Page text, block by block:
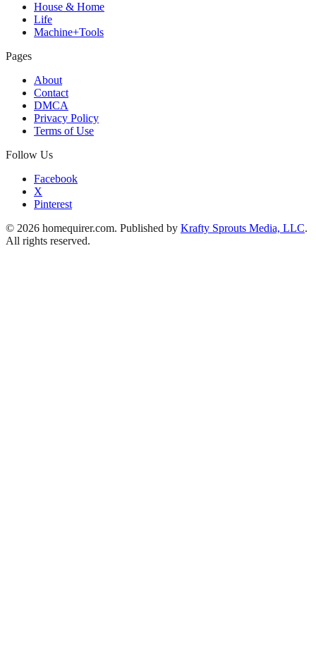
House & Home
Life
Machine+Tools
Pages
About
Contact
DMCA
Privacy Policy
Terms of Use
Follow Us
Facebook
X
Pinterest
© 2026 homequirer.com. Published by Krafty Sprouts Media, LLC.
All rights reserved.